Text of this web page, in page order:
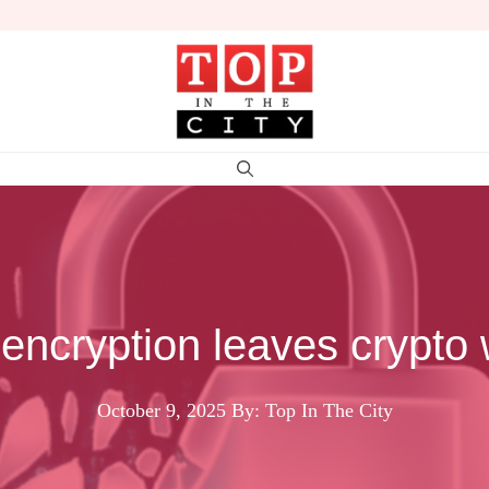
leaves crypto
October 9, 2025 By: Top In The City